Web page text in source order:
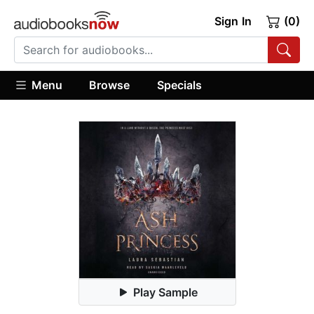
Sign In (0)
Menu Browse Specials
Play Sample